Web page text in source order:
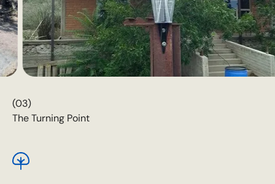
(03)
The Turning Point